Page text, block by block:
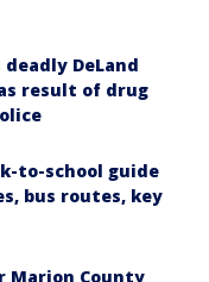
DeLand
result of drug
to-school guide
bus routes, key
Marion County